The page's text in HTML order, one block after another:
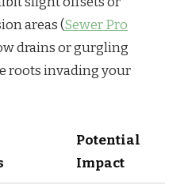
areas (Sewer Pro
drains or gurgling
roots invading your
Potential
Impact